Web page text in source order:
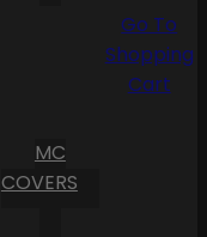
MC
COVERS
Go To
Shopping
Cart